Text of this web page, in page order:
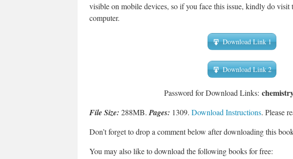
visible on mobile devices, so if you face this issue, kindly do visit
computer.
Download Link 1
Download Link 2
Password for Download Links:
File Size: 288MB. Pages: 1309. Download Instructions. Please
Don’t forget to drop a comment below after downloading this
You may also like to download the following books for free: